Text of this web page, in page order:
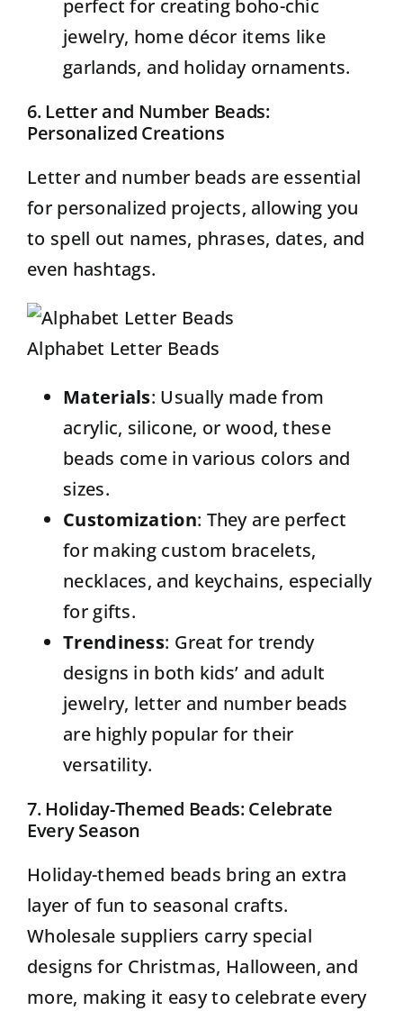
perfect for creating boho-chic
jewelry, home décor items like
garlands, and holiday ornaments.
6. Letter and Number Beads:
Personalized Creations
Letter and number beads are essential
for personalized projects, allowing you
to spell out names, phrases, dates, and
even hashtags.
Alphabet Letter Beads
Materials: Usually made from
acrylic, silicone, or wood, these
beads come in various colors and
sizes.
Customization: They are perfect
for making custom bracelets,
necklaces, and keychains, especially
for gifts.
Trendiness: Great for trendy
designs in both kids’ and adult
jewelry, letter and number beads
are highly popular for their
versatility.
7. Holiday-Themed Beads: Celebrate
Every Season
Holiday-themed beads bring an extra
layer of fun to seasonal crafts.
Wholesale suppliers carry special
designs for Christmas, Halloween, and
more, making it easy to celebrate every